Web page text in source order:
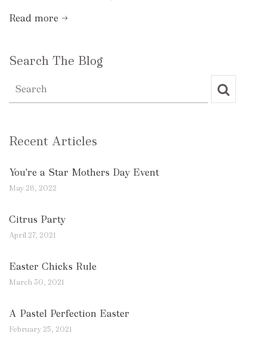
Read more →
Search The Blog
Recent Articles
You're a Star Mothers Day Event
May 28, 2022
Citrus Party
April 27, 2021
Easter Chicks Rule
March 30, 2021
A Pastel Perfection Easter
February 25, 2021